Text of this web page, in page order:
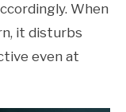
When
it disturbs
even at